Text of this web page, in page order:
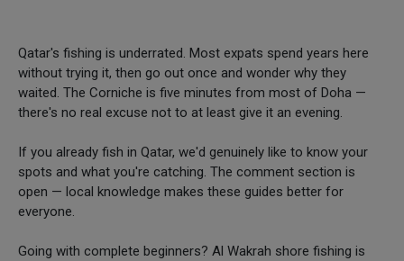
Qatar's fishing is underrated. Most expats spend years here
without trying it, then go out once and wonder why they
waited. The Corniche is five minutes from most of Doha —
there's no real excuse not to at least give it an evening.
If you already fish in Qatar, we'd genuinely like to know your
spots and what you're catching. The comment section is
open — local knowledge makes these guides better for
everyone.
Going with complete beginners? Al Wakrah shore fishing is